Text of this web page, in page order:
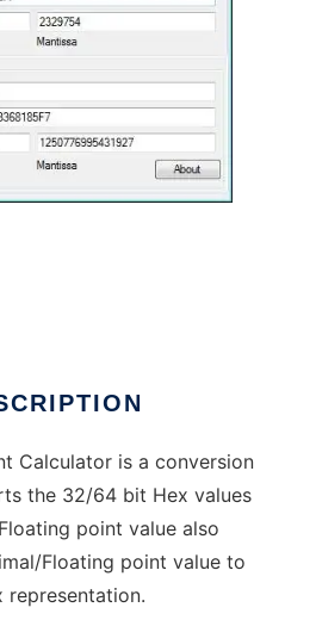
Calculator is a conversion
the 32/64 bit Hex values
point value also
Floating point value to
representation.